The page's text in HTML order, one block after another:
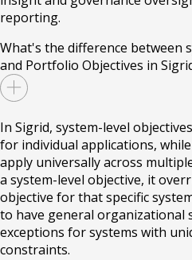
reporting.
What's the difference between
and Portfolio Objectives in
In Sigrid, system-level
for individual applications,
apply universally across
a system-level objective, it
objective for that specific
to have general organizational
exceptions for systems with
constraints.